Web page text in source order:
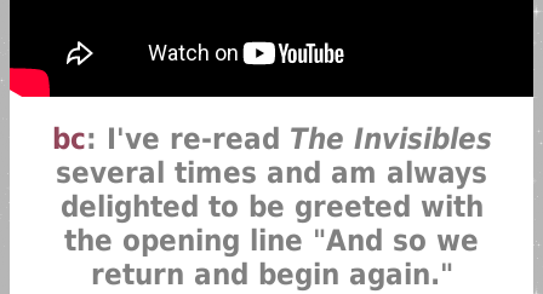
bc: I've re-read The Invisibles
several times and am always
delighted to be greeted with
the opening line "And so we
return and begin again."